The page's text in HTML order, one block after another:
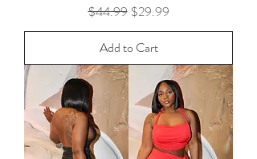
Regular Price
$44.99 Sale Price
$29.99
Add to Cart